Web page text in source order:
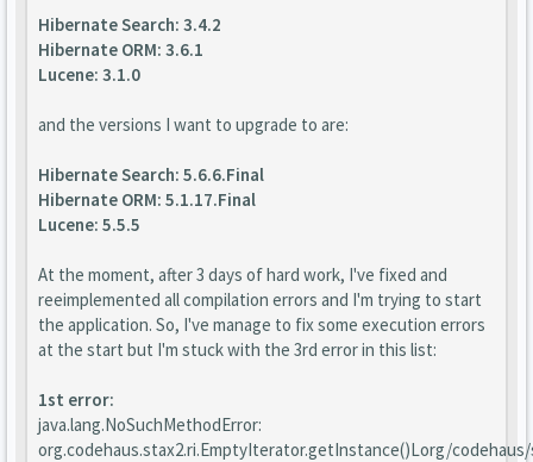
Hibernate Search: 3.4.2
Hibernate ORM: 3.6.1
Lucene: 3.1.0
and the versions I want to upgrade to are:
Hibernate Search: 5.6.6.Final
Hibernate ORM: 5.1.17.Final
Lucene: 5.5.5
At the moment, after 3 days of hard work, I've fixed and
reeimplemented all compilation errors and I'm trying to start
the application. So, I've manage to fix some execution errors
at the start but I'm stuck with the 3rd error in this list:
1st error:
java.lang.NoSuchMethodError:
org.codehaus.stax2.ri.EmptyIterator.getInstance()Lorg/